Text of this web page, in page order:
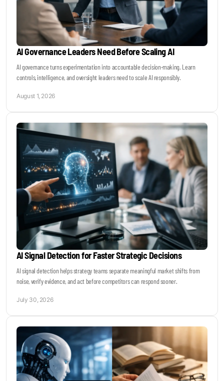
AI Governance Leaders Need Before Scaling AI
AI governance turns experimentation into accountable decision-making. Learn
controls, intelligence, and oversight leaders need to scale AI responsibly.
August 1, 2026
AI Signal Detection for Faster Strategic Decisions
AI signal detection helps strategy teams separate meaningful market shifts from
noise, verify evidence, and act before competitors can respond sooner.
July 30, 2026